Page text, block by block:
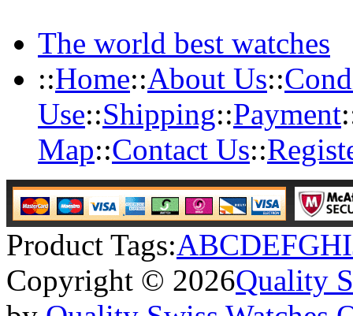
The world best watches
::Home::About Us::
Use::Shipping::Payment
Map::Contact Us::
Product Tags:ABCDEFGHI
Copyright © 2026Quality